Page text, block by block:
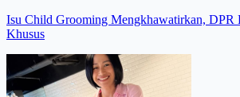
Isu Child Grooming Mengkhawatirkan, DPR
Khusus